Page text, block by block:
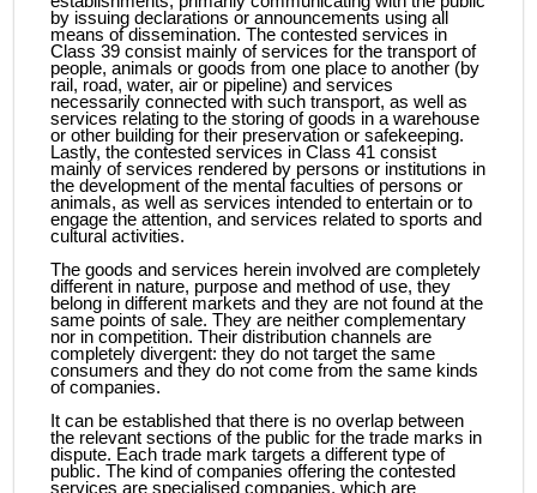
by issuing declarations or announcements using all
means of dissemination. The contested services in
Class 39 consist mainly of services for the transport of
people, animals or goods from one place to another (by
rail, road, water, air or pipeline) and services
necessarily connected with such transport, as well as
services relating to the storing of goods in a warehouse
or other building for their preservation or safekeeping.
Lastly, the contested services in Class 41 consist
mainly of services rendered by persons or institutions in
the development of the mental faculties of persons or
animals, as well as services intended to entertain or to
engage the attention, and services related to sports and
cultural activities.
The goods and services herein involved are completely
different in nature, purpose and method of use, they
belong in different markets and they are not found at the
same points of sale. They are neither complementary
nor in competition. Their distribution channels are
completely divergent: they do not target the same
consumers and they do not come from the same kinds
of companies.
It can be established that there is no overlap between
the relevant sections of the public for the trade marks in
dispute. Each trade mark targets a different type of
public. The kind of companies offering the contested
services are specialised companies, which are